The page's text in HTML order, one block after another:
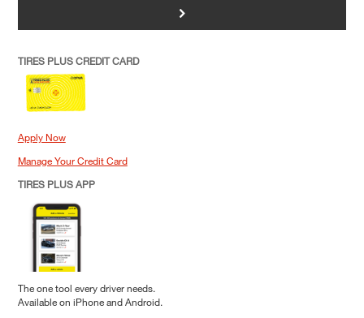
>
TIRES PLUS CREDIT CARD
Apply Now
Manage Your Credit Card
TIRES PLUS APP
The one tool every driver needs.
Available on iPhone and Android.